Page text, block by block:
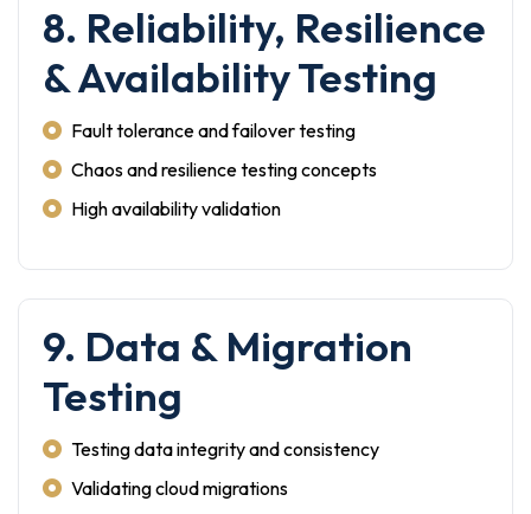
8. Reliability, Resilience
& Availability Testing
Fault tolerance and failover testing
Chaos and resilience testing concepts
High availability validation
9. Data & Migration
Testing
Testing data integrity and consistency
Validating cloud migrations